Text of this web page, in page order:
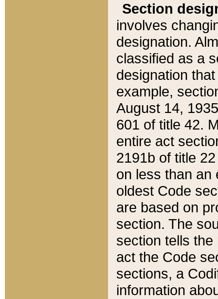
Section
involves
designation.
classified as a
designation
example,
August 14,
601 of title 42.
entire act
2191b of title
on less than an
oldest Code
are based on
section. The
section tells
act the Code
sections, a
information